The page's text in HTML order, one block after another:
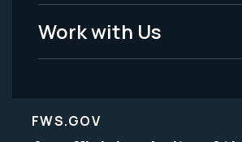
Work with Us
FWS.GOV